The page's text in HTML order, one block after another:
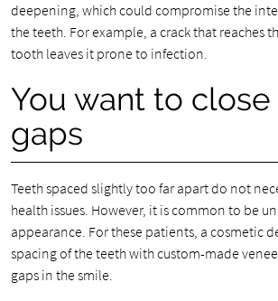
deepening, which could compromise the
the teeth. For example, a crack that reaches
tooth leaves it prone to infection.
You want to
gaps
Teeth spaced slightly too far apart do not
health issues. However, it is common to be
appearance. For these patients, a cosmetic
spacing of the teeth with custom-made
gaps in the smile.